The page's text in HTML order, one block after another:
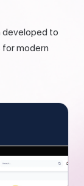
for modern